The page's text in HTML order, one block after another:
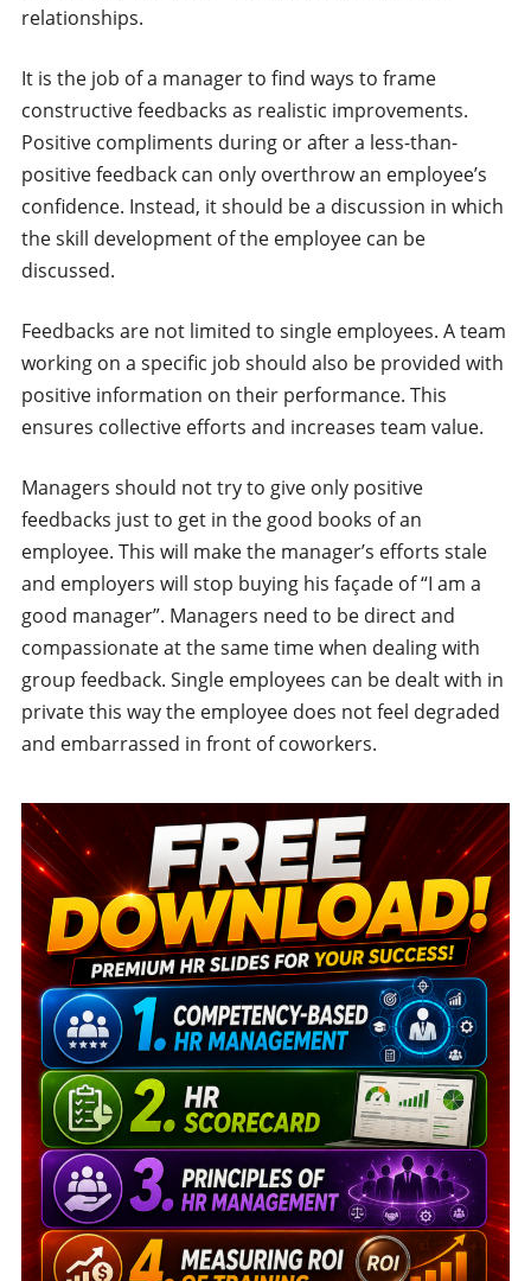
relationships.
It is the job of a manager to find ways to frame
constructive feedbacks as realistic improvements.
Positive compliments during or after a less-than-
positive feedback can only overthrow an employee’s
confidence. Instead, it should be a discussion in which
the skill development of the employee can be
discussed.
Feedbacks are not limited to single employees. A team
working on a specific job should also be provided with
positive information on their performance. This
ensures collective efforts and increases team value.
Managers should not try to give only positive
feedbacks just to get in the good books of an
employee. This will make the manager’s efforts stale
and employers will stop buying his façade of “I am a
good manager”. Managers need to be direct and
compassionate at the same time when dealing with
group feedback. Single employees can be dealt with in
private this way the employee does not feel degraded
and embarrassed in front of coworkers.